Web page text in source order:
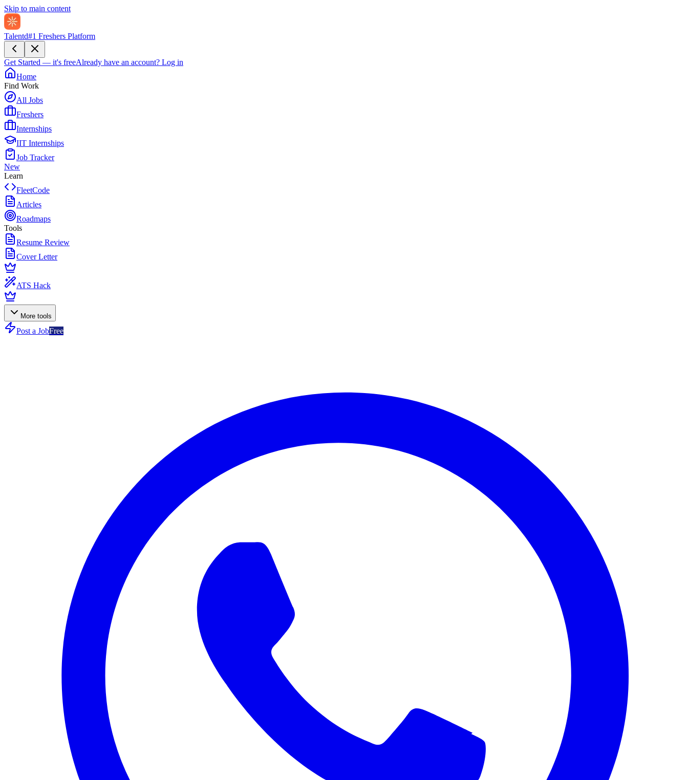
Skip to main content
Talentd#1 Freshers Platform
Get Started — it's freeAlready have an account? Log in
Home
Find Work
All Jobs
Freshers
Internships
IIT Internships
Job Tracker
New
Learn
FleetCode
Articles
Roadmaps
Tools
Resume Review
Cover Letter
ATS Hack
More tools
Post a JobFree